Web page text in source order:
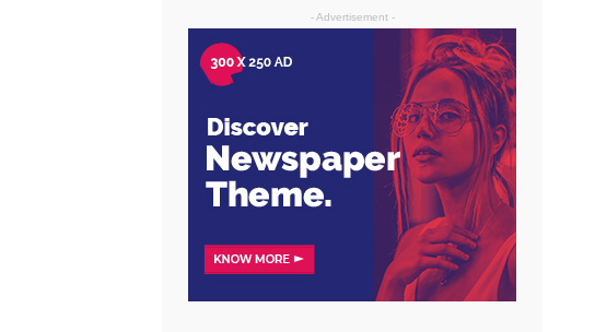
- Advertisement -